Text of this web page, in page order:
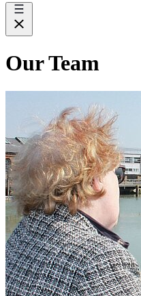
Our Team